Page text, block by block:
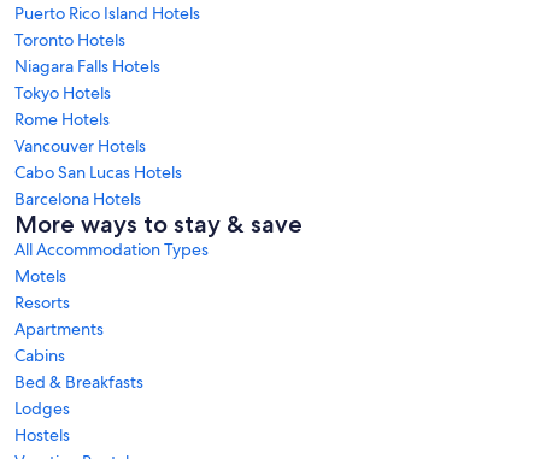
Puerto Rico Island Hotels
Toronto Hotels
Niagara Falls Hotels
Tokyo Hotels
Rome Hotels
Vancouver Hotels
Cabo San Lucas Hotels
Barcelona Hotels
More ways to stay & save
All Accommodation Types
Motels
Resorts
Apartments
Cabins
Bed & Breakfasts
Lodges
Hostels